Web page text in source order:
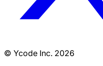
© Ycode Inc. 2026